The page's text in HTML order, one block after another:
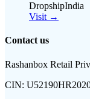
DropshipIndia
Visit →
Contact us
Rashanbox Retail
CIN: